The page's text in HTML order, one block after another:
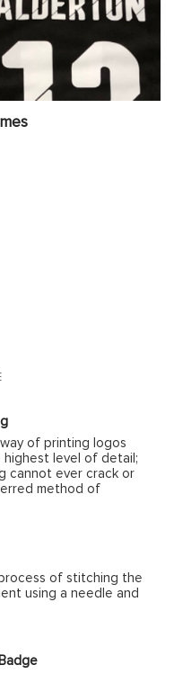
of printing logos
level of detail;
cannot ever crack or
method of
of stitching the
using a needle and